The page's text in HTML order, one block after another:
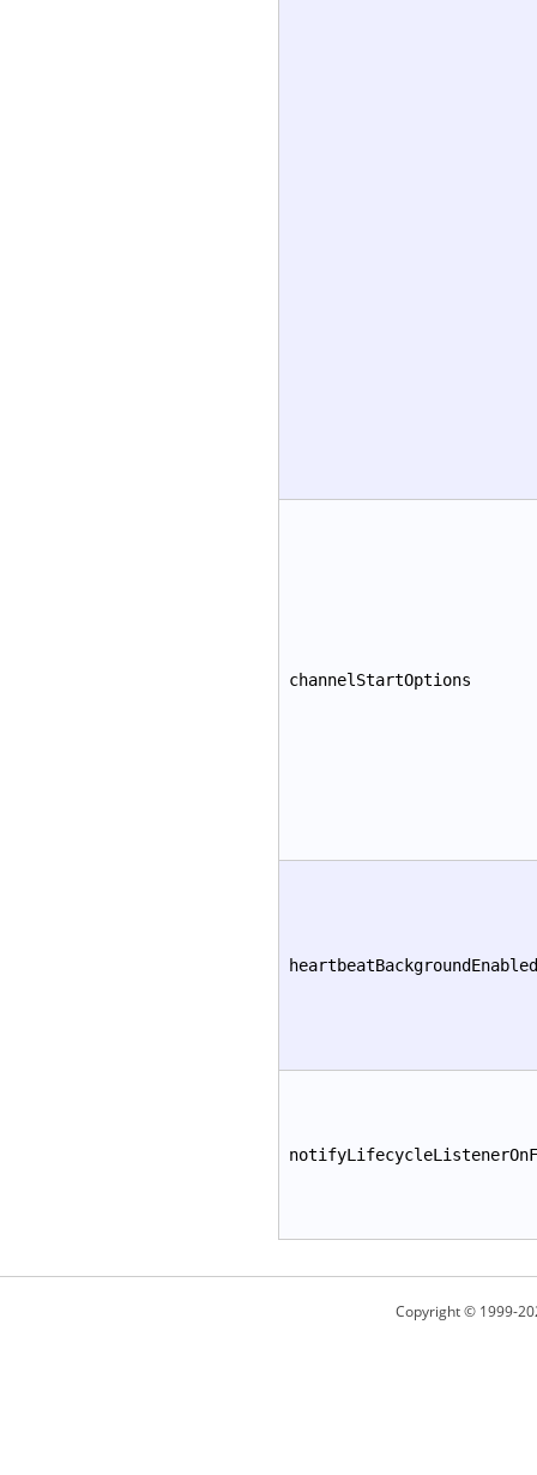
channelStartOptions
heartbeatBackgroundEnabled
Copyright © 1999-